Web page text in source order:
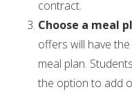
contract.
Choose a meal
offers will have
meal plan.
the option to add